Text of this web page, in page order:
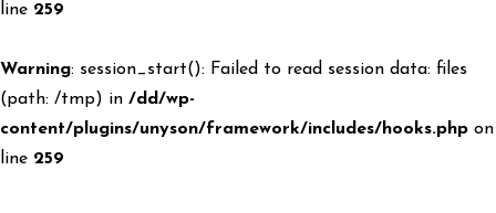
line 259
Warning: session_start(): Failed to read session data: files
(path: /tmp) in /dd/wp-
content/plugins/unyson/framework/includes/hooks.php on
line 259